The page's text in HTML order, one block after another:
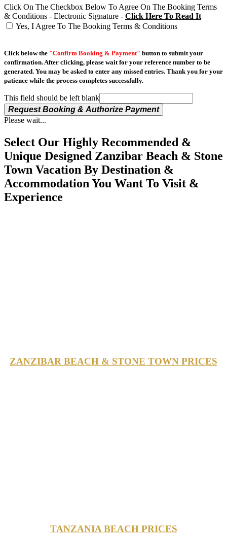
Click On The Checkbox Below To Agree On The Booking Terms
& Conditions - Electronic Signature - Click Here To Read It
Yes, I Agree To The Booking Terms & Conditions
Click below the "Confirm Booking & Payment" button to submit your
confirmation. After clicking, please wait for your reference number to be
generated. You may be asked to enter any missed entries. Thank you for your
patience while the process completes successfully.
This field should be left blank
Request Booking & Authorize Payment
Please wait...
Select Our Highly Recommended &
Unique Designed Zanzibar Beach & Stone
Town Vacation By Destination &
Accommodation You Want To Visit &
Experience
ZANZIBAR BEACH & STONE TOWN PRICES
TANZANIA BEACH PRICES